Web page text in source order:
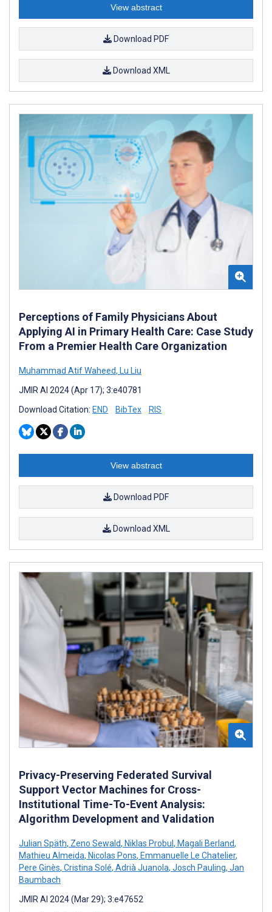
View abstract
Download PDF
Download XML
Perceptions of Family Physicians About
Applying AI in Primary Health Care: Case Study
From a Premier Health Care Organization
Muhammad Atif Waheed, Lu Liu
JMIR AI 2024 (Apr 17); 3:e40781
Download Citation: END BibTex RIS
View abstract
Download PDF
Download XML
Privacy-Preserving Federated Survival
Support Vector Machines for Cross-
Institutional Time-To-Event Analysis:
Algorithm Development and Validation
Julian Späth, Zeno Sewald, Niklas Probul , Magali Berland,
Mathieu Almeida, Nicolas Pons, Emmanuelle Le Chatelier,
Pere Ginès, Cristina Solé, Adrià Juanola, Josch Pauling, Jan
Baumbach
JMIR AI 2024 (Mar 29); 3:e47652